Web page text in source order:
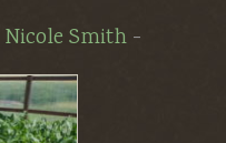
Nicole Smith -